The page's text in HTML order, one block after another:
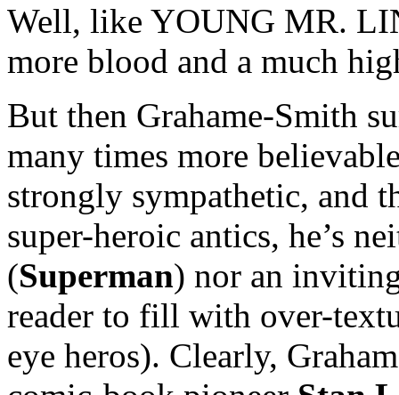
Well, like YOUNG MR.
more blood and a much
But then Grahame-Smith
many times more
strongly sympathetic, and
super-heroic antics, he’s
(Superman) nor an
reader to fill with over-
eye heros). Clearly,